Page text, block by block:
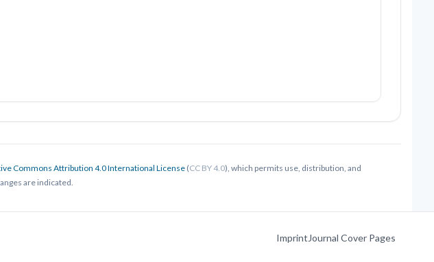
Commons Attribution 4.0 International License (CC BY 4.0), which permits use, distribution, and
are indicated.
Imprint Journal Cover Pages